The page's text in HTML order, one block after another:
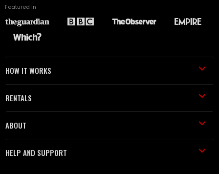
Featured in
HOW IT WORKS
RENTALS
ABOUT
HELP AND SUPPORT